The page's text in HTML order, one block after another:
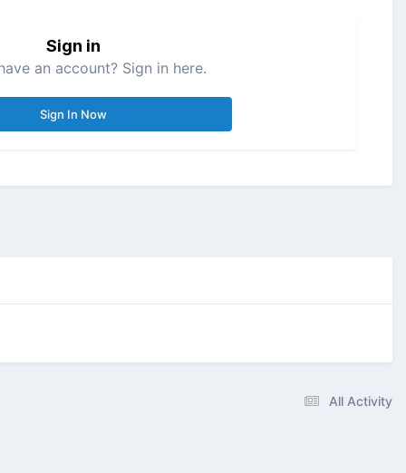
Sign in
an account? Sign in here.
Sign In Now
All Activity